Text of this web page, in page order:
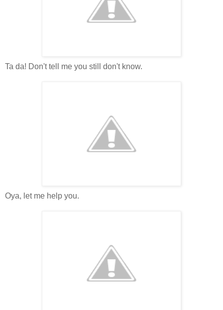
Ta da! Don't tell me you still don't know.
Oya, let me help you.